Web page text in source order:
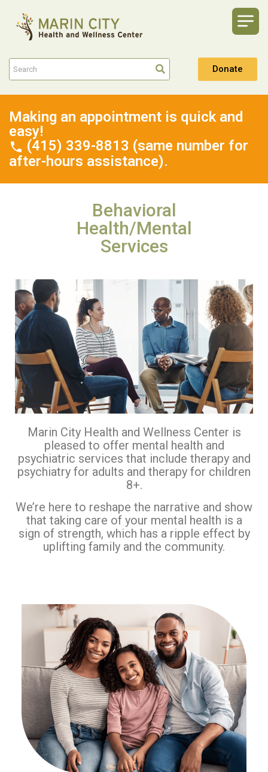
Donate
Making an appointment is quick and
easy!
(415) 339-8813 (same number for
after-hours assistance).
Behavioral
Health/Mental
Services
Marin City Health and Wellness Center is
pleased to offer mental health and
psychiatric services that include therapy and
psychiatry for adults and therapy for children
8+.
We’re here to reshape the narrative and show
that taking care of your mental health is a
sign of strength, which has a ripple effect by
uplifting family and the community.